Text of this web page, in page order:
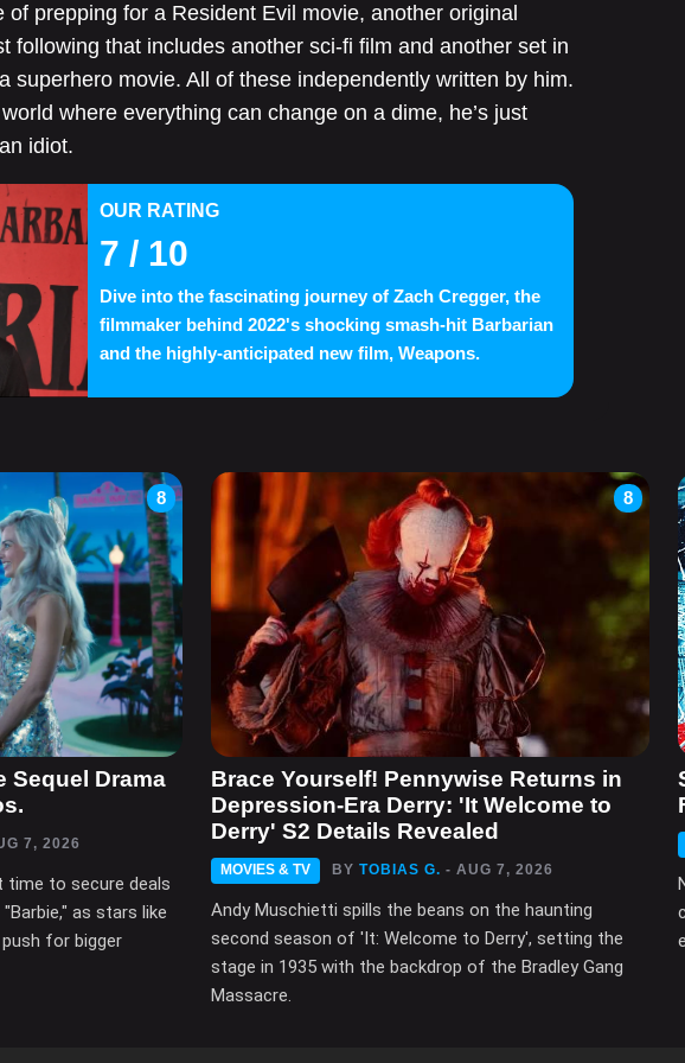
of prepping for a Resident Evil movie, another original
following that includes another sci-fi film and another set in
superhero movie. All of these independently written by him.
where everything can change on a dime, he’s just
idiot.
OUR RATING
7 / 10
Dive into the fascinating journey of Zach Cregger, the
filmmaker behind 2022's shocking smash-hit Barbarian
and the highly-anticipated new film, Weapons.
8
Sequel Drama
7, 2026
time to secure deals
as stars like
push for bigger
8
Brace Yourself! Pennywise Returns in
Depression-Era Derry: 'It Welcome to
Derry' S2 Details Revealed
MOVIES & TV BY TOBIAS G. - AUG 7, 2026
Andy Muschietti spills the beans on the haunting
second season of 'It: Welcome to Derry', setting the
stage in 1935 with the backdrop of the Bradley Gang
Massacre.